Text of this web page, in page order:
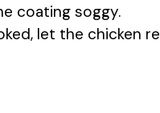
coating soggy.
let the chicken